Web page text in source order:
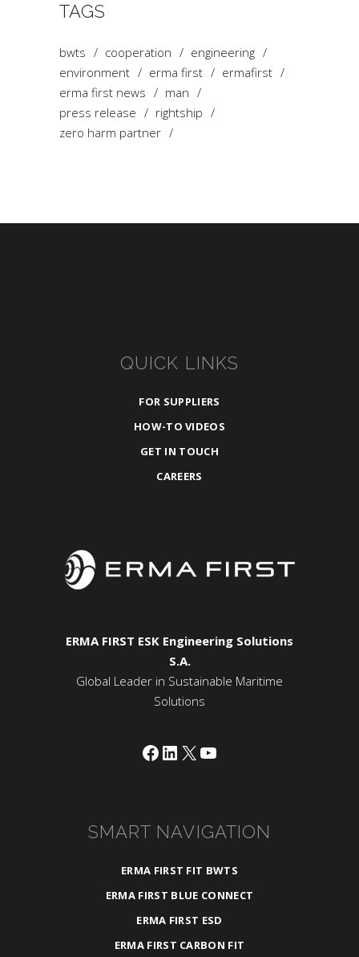
TAGS
bwts cooperation
engineering
environment
erma first
ermafirst
erma first news
man
press release
rightship
zero harm partner
QUICK LINKS
FOR SUPPLIERS
HOW-TO VIDEOS
GET IN TOUCH
CAREERS
ERMA FIRST ESK Engineering Solutions
S.A.
Global Leader in Sustainable Maritime
Solutions
Facebook
LinkedIn
X YouTube
SMART NAVIGATION
ERMA FIRST FIT BWTS
ERMA FIRST BLUE CONNECT
ERMA FIRST ESD
ERMA FIRST CARBON FIT